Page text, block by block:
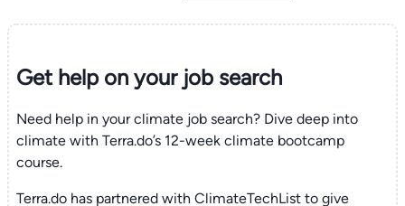
Get help on yourjob search
Need help in your climate job search? Dive deep into
climate with Terra.do’s 12-week climate bootcamp
course.
Terra.do has partnered with ClimateTechList to give